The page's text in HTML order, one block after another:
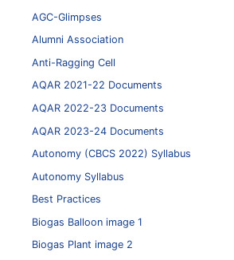
AGC-Glimpses
Alumni Association
Anti-Ragging Cell
AQAR 2021-22 Documents
AQAR 2022-23 Documents
AQAR 2023-24 Documents
Autonomy (CBCS 2022) Syllabus
Autonomy Syllabus
Best Practices
Biogas Balloon image 1
Biogas Plant image 2